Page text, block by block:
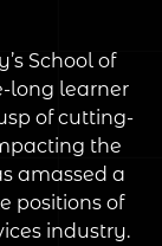
School of
long learner
of cutting-
the
amassed a
positions of
industry.